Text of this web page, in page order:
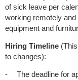
of sick leave per
working remotely
equipment and
Hiring Timeline
to changes):
- The deadline for